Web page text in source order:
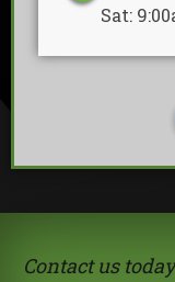
Sat:
Contact us